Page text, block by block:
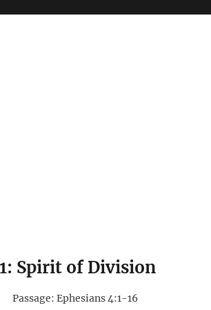
Spirit of Division
Passage: Ephesians 4:1-16